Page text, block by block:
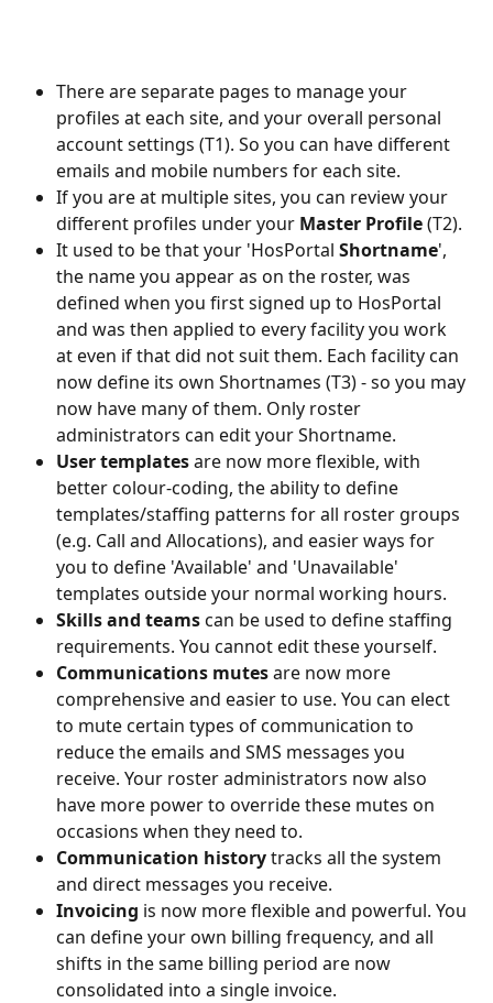
There are separate pages to manage your
profiles at each site, and your overall personal
account settings (T1). So you can have different
emails and mobile numbers for each site.
If you are at multiple sites, you can review your
different profiles under your Master Profile (T2).
It used to be that your 'HosPortal Shortname',
the name you appear as on the roster, was
defined when you first signed up to HosPortal
and was then applied to every facility you work
at even if that did not suit them. Each facility can
now define its own Shortnames (T3) - so you may
now have many of them. Only roster
administrators can edit your Shortname.
User templates are now more flexible, with
better colour-coding, the ability to define
templates/staffing patterns for all roster groups
(e.g. Call and Allocations), and easier ways for
you to define 'Available' and 'Unavailable'
templates outside your normal working hours.
Skills and teams can be used to define staffing
requirements. You cannot edit these yourself.
Communications mutes are now more
comprehensive and easier to use. You can elect
to mute certain types of communication to
reduce the emails and SMS messages you
receive. Your roster administrators now also
have more power to override these mutes on
occasions when they need to.
Communication history tracks all the system
and direct messages you receive.
Invoicing is now more flexible and powerful. You
can define your own billing frequency, and all
shifts in the same billing period are now
consolidated into a single invoice.